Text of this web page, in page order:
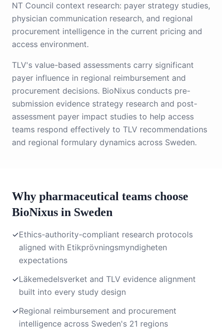
NT Council context research: payer strategy studies,
physician communication research, and regional
procurement intelligence in the current pricing and
access environment.
TLV's value-based assessments carry significant
payer influence in regional reimbursement and
procurement decisions. BioNixus conducts pre-
submission evidence strategy research and post-
assessment payer impact studies to help access
teams respond effectively to TLV recommendations
and regional formulary dynamics across Sweden.
Why pharmaceutical teams choose
BioNixus in Sweden
✓Ethics-authority-compliant research protocols
aligned with Etikprövningsmyndigheten
expectations
✓Läkemedelsverket and TLV evidence alignment
built into every study design
✓Regional reimbursement and procurement
intelligence across Sweden's 21 regions